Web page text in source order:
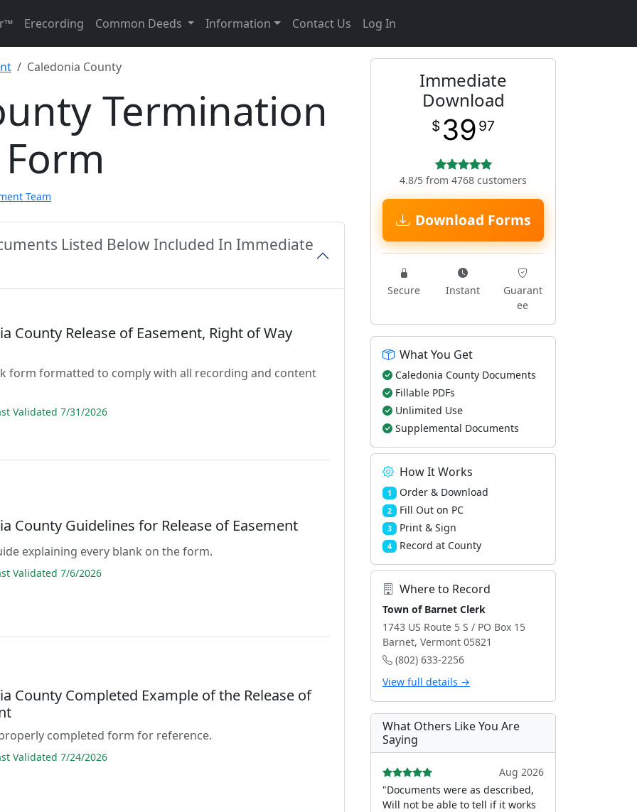
Erecording Common Deeds Information Contact Us Log In
Caledonia County
Termination
Team
Listed Below Included In Immediate
County Release of Easement, Right of Way
form formatted to comply with all recording and content
Validated 7/31/2026
County Guidelines for Release of Easement
explaining every blank on the form.
Validated 7/6/2026
County Completed Example of the Release of
completed form for reference.
Validated 7/24/2026
Immediate
Download
$ 39 97
4.8/5 from 4768 customers
Download Forms
Secure Instant
Guarant
ee
What You Get
Caledonia County Documents
Fillable PDFs
Unlimited Use
Supplemental Documents
How It Works
1 Order & Download
2 Fill Out on PC
3 Print & Sign
4 Record at County
Where to Record
Town of Barnet Clerk
1743 US Route 5 S / PO Box 15
Barnet, Vermont 05821
(802) 633-2256
View full details →
What Others Like You Are
Saying
Aug 2026
"Documents were as described,
Will not be able to tell if it works